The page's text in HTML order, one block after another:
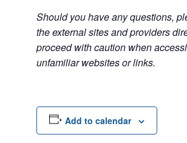
Should you have any questions,
the external sites and providers
proceed with caution when
unfamiliar websites or links.
Add to calendar